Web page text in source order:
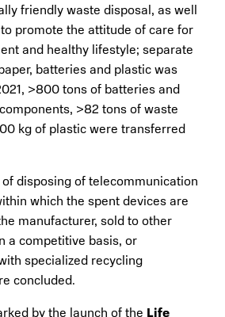
friendly waste disposal, as well
promote the attitude of care for
and healthy lifestyle; separate
batteries and plastic was
>800 tons of batteries and
>82 tons of waste
kg of plastic were transferred
disposing of telecommunication
which the spent devices are
manufacturer, sold to other
a competitive basis, or
specialized recycling
concluded.
by the launch of the Life